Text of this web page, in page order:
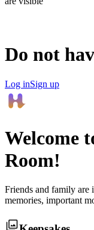
Do not
Log inSign up
Welcome
Room!
Friends and family are
memories, important